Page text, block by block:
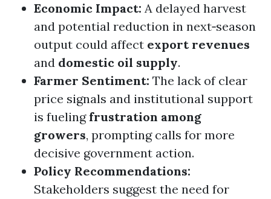
Economic Impact: A delayed harvest
and potential reduction in next‑season
output could affect export revenues
and domestic oil supply.
Farmer Sentiment: The lack of clear
price signals and institutional support
is fueling frustration among
growers, prompting calls for more
decisive government action.
Policy Recommendations:
Stakeholders suggest the need for